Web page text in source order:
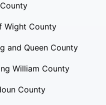
Wight County
and Queen County
William County
County